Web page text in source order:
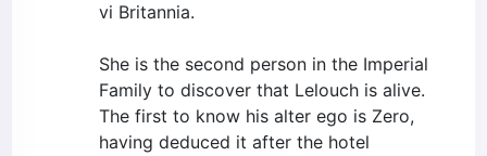
vi Britannia.
She is the second person in the Imperial
Family to discover that Lelouch is alive.
The first to know his alter ego is Zero,
having deduced it after the hotel